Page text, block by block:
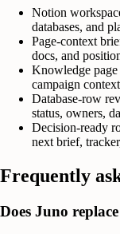
Notion
databases, and
Page-context
docs, and
Knowledge page
campaign
Database-row
status, owners,
Decision-ready
next brief,
Frequently
Does Juno